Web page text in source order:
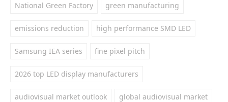
National Green Factory green manufacturing
emissions reduction high performance SMD LED
Samsung IEA series fine pixel pitch
2026 top LED display manufacturers
audiovisual market outlook global audiovisual market